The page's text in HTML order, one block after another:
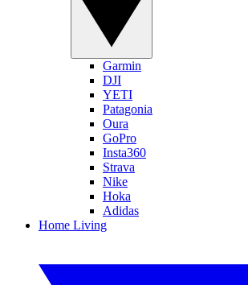
Garmin
DJI
YETI
Patagonia
Oura
GoPro
Insta360
Strava
Nike
Hoka
Adidas
Home Living